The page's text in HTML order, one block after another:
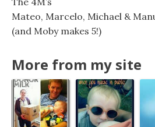
Mateo, Marcelo, Michael &
(and Moby makes 5!)
More from my site